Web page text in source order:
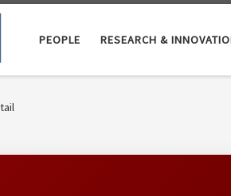
PEOPLE RESEARCH &